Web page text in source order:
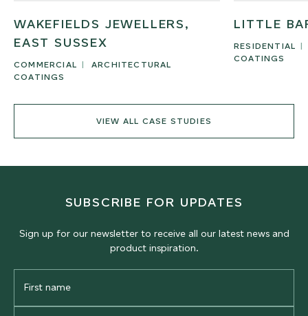
WAKEFIELDS JEWELLERS,
EAST SUSSEX
COMMERCIAL
ARCHITECTURAL
COATINGS
LITTLE
RESIDENTIAL
COATINGS
VIEW ALL CASE STUDIES
SUBSCRIBE FOR UPDATES
Sign up for our newsletter to receive all our latest news and
product inspiration.
Name